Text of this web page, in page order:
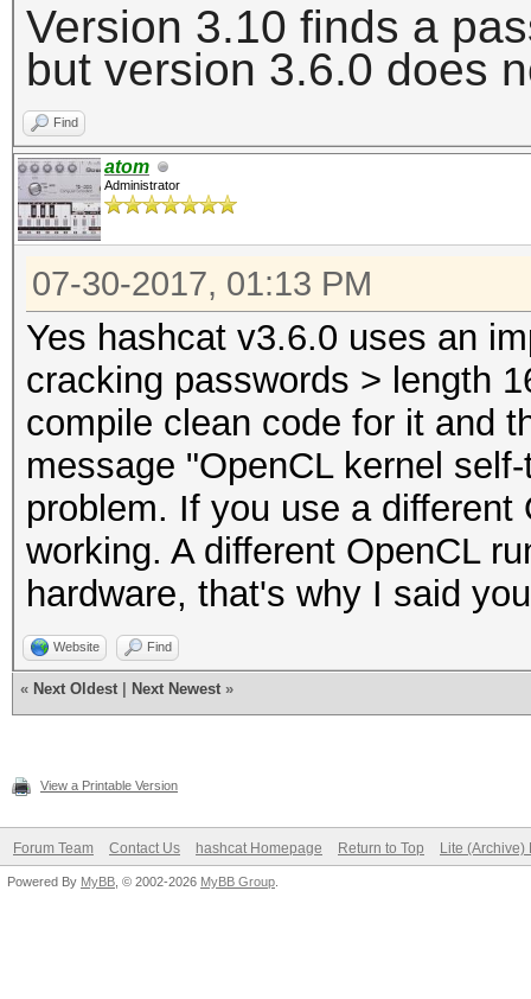
Version 3.10 finds a
but version 3.6.0 does n
Find
atom
Administrator
07-30-2017, 01:13 PM
Yes hashcat v3.6.0 uses an
cracking passwords > length
compile clean code for it and
message "OpenCL kernel
problem. If you use a
working. A different OpenCL
hardware, that's why I said
Website Find
« Next Oldest Next Newest »
View a Printable Version
Forum Team Contact Us hashcat Homepage Return to Top Lite (Archive)
Powered By MyBB , © 2002-2026 MyBB Group